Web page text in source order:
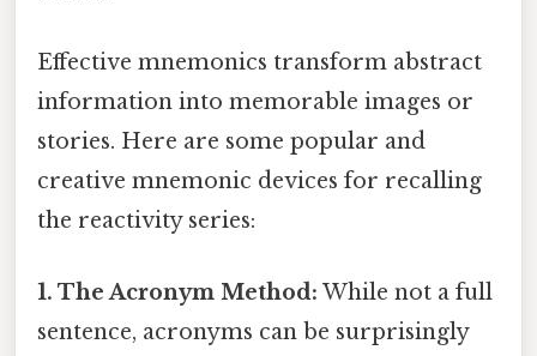
Effective mnemonics transform abstract
information into memorable images or
stories. Here are some popular and
creative mnemonic devices for recalling
the reactivity series:
1. The Acronym Method: While not a full
sentence, acronyms can be surprisingly